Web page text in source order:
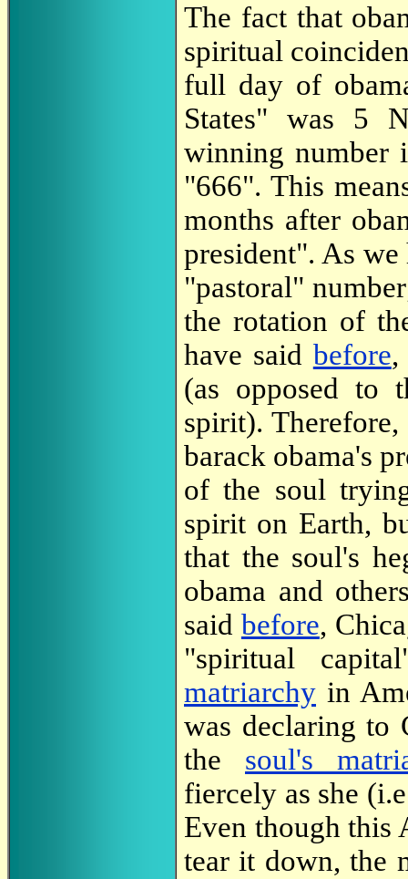
The fact that
spiritual
full day of
States" was 5
winning number
"666". This
months after
president". As
"pastoral"
the rotation of
have said before,
(as opposed to
spirit).
barack obama's
of the soul
spirit on Earth,
that the soul's
obama and
said before,
"spiritual
matriarchy in
was declaring to
the soul's
fiercely as she
Even though this
tear it down, the